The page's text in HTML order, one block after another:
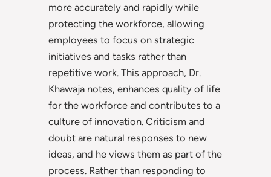
more accurately and rapidly while
protecting the workforce, allowing
employees to focus on strategic
initiatives and tasks rather than
repetitive work. This approach, Dr.
Khawaja notes, enhances quality of life
for the workforce and contributes to a
culture of innovation. Criticism and
doubt are natural responses to new
ideas, and he views them as part of the
process. Rather than responding to